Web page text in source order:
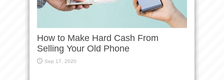
How to Make Hard Cash From
Selling Your Old Phone
Sep 17, 2020